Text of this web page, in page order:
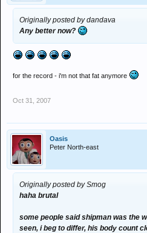
Originally posted by dandava
Any better now?
for the record - i'm not that fat anymore
Oct 31, 2007
Oasis
Peter North-east
Originally posted by Smog
haha brutal
some people said shipman was the
seen, i beg to differ, his body count